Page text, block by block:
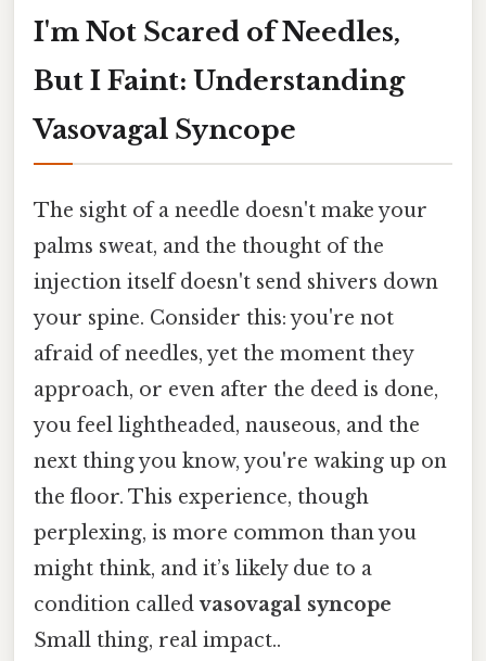
I'm Not Scared of Needles,
But I Faint: Understanding
Vasovagal Syncope
The sight of a needle doesn't make your
palms sweat, and the thought of the
injection itself doesn't send shivers down
your spine. Consider this: you're not
afraid of needles, yet the moment they
approach, or even after the deed is done,
you feel lightheaded, nauseous, and the
next thing you know, you're waking up on
the floor. This experience, though
perplexing, is more common than you
might think, and it’s likely due to a
condition calledvasovagal syncope
Small thing, real impact..